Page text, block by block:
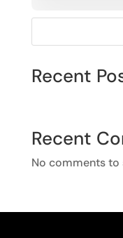
Recent
Recent
No comments to